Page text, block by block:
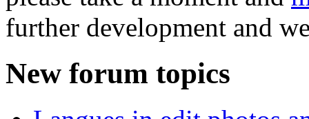
further development and
New forum topics